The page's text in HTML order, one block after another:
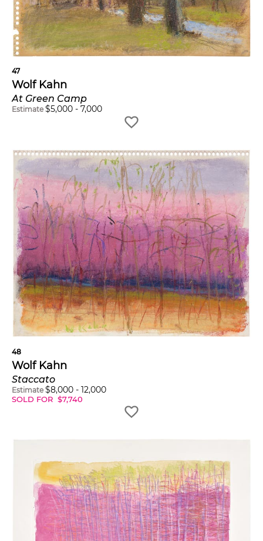
47
Wolf Kahn
At Green Camp
Estimate $5,000 - 7,000
48
Wolf Kahn
Staccato
Estimate $8,000 - 12,000
SOLD FOR $7,740